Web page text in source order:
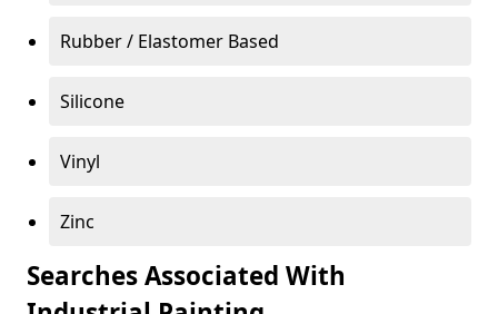
Rubber / Elastomer Based
Silicone
Vinyl
Zinc
Searches Associated With